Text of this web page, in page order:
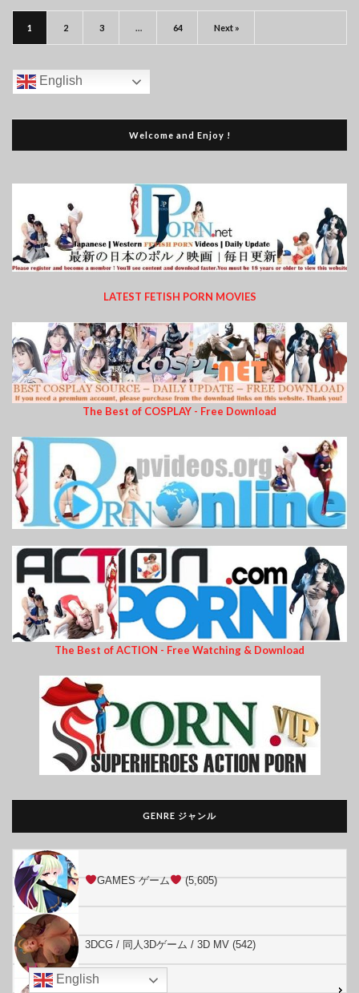
1 2 3 … 64 Next »
English
Welcome and Enjoy !
LATEST FETISH PORN MOVIES
The Best of COSPLAY - Free Download
The Best of ACTION - Free Watching & Download
GENRE ジャンル
GAMES ゲーム (5,605)
3DCG / 同人3Dゲーム / 3D MV (542)
English